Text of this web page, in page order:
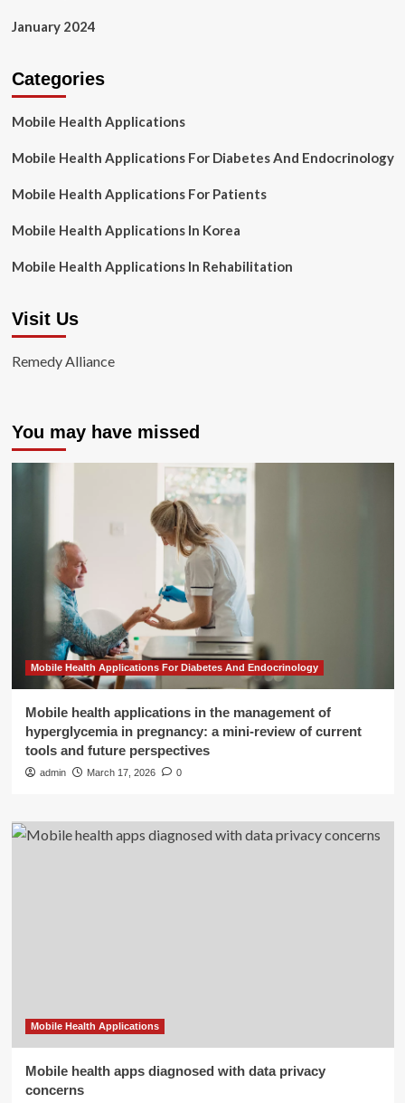
January 2024
Categories
Mobile Health Applications
Mobile Health Applications For Diabetes And Endocrinology
Mobile Health Applications For Patients
Mobile Health Applications In Korea
Mobile Health Applications In Rehabilitation
Visit Us
Remedy Alliance
You may have missed
Mobile Health Applications For Diabetes And Endocrinology
Mobile health applications in the management of
hyperglycemia in pregnancy: a mini-review of current
tools and future perspectives
admin March 17, 2026 0
Mobile Health Applications
Mobile health apps diagnosed with data privacy
concerns